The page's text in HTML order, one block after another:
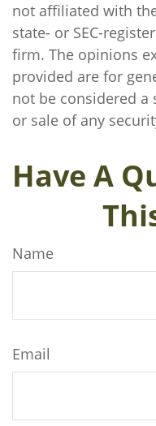
not affiliated with
state- or SEC-
firm. The opinions
provided are for
not be considered
or sale of any
Have A
Name
Email